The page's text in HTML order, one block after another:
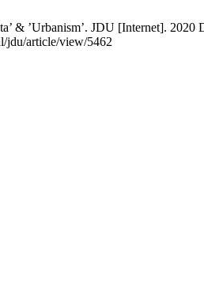
& ’Urbanism’. JDU [Internet].
jdu/article/view/5462